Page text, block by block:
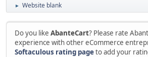
► Website blank
Do you like AbanteCart? Please rate
experience with other eCommerce
Softaculous rating pageto add your